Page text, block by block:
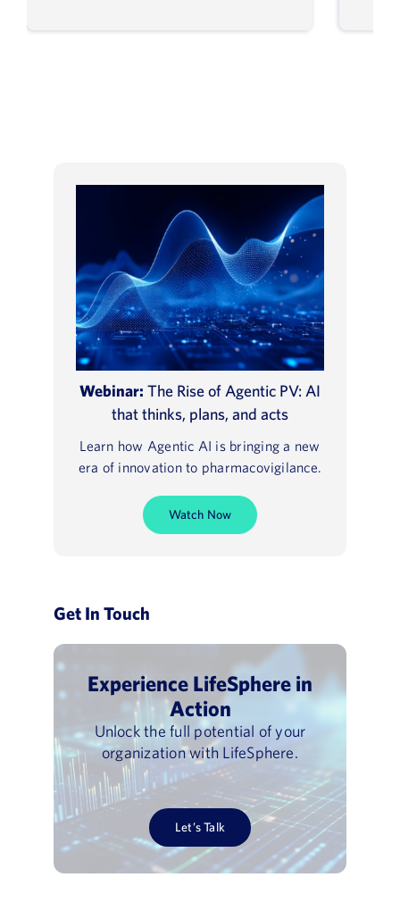
Webinar: The Rise of Agentic PV: AI
that thinks, plans, and acts
Learn how Agentic AI is bringing a new
era of innovation to pharmacovigilance.
Watch Now
Get In Touch
Experience LifeSphere in
Action
Unlock the full potential of your
organization with LifeSphere.
Let’s Talk